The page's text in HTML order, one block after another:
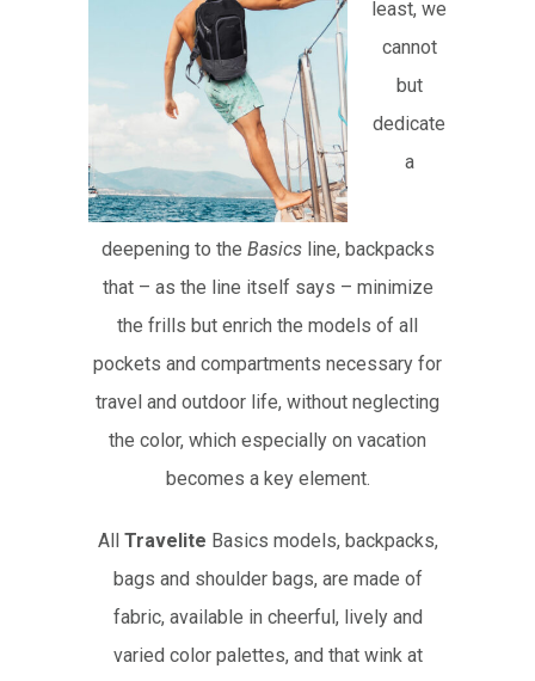
least, we
cannot
but
dedicate
a
deepening to the Basicsline, backpacks
that – as the line itself says – minimize
the frills but enrich the models of all
pockets and compartments necessary for
travel and outdoor life, without neglecting
the color, which especially on vacation
becomes a key element.
All Travelite Basics models, backpacks,
bags and shoulder bags, are made of
fabric, available in cheerful, lively and
varied color palettes, and that wink at